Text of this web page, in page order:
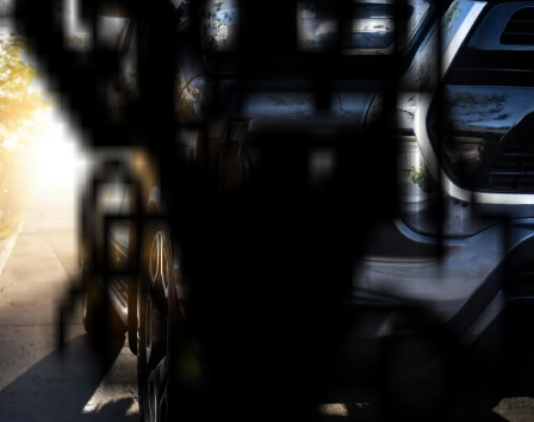
Quality Cars at Great Prices
Discover our wide range of quality cars available at
great prices from AUS Vehicle Sales in Bassendean.
Best Service and Expertise
Our team have many years of experience selling cars
and provide the best expertise and service in WA.
One Stop Vehicle Shop